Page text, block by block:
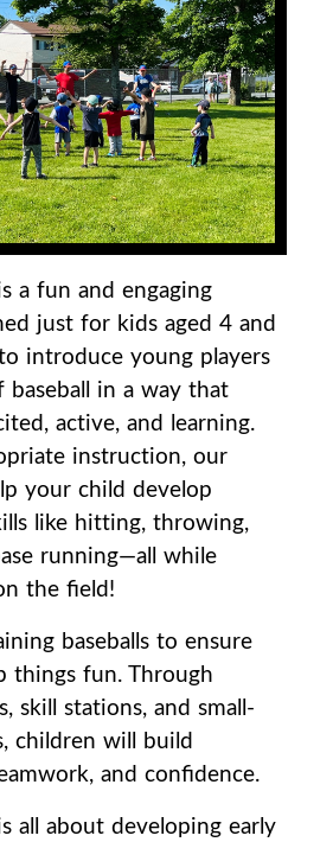
a fun and engaging
just for kids aged 4 and
introduce young players
in a way that
active, and learning.
instruction, our
your child develop
like hitting, throwing,
running—all while
the field!
baseballs to ensure
things fun. Through
skill stations, and small-
children will build
and confidence.
all about developing early